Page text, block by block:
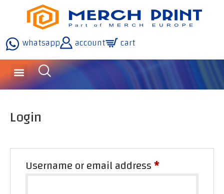
whatsapp account cart
Login
Username or email address*